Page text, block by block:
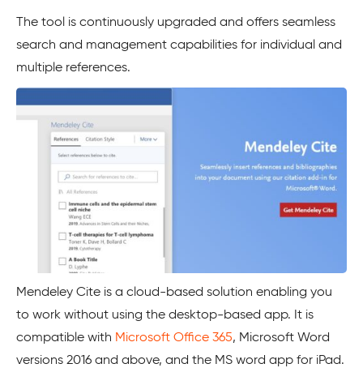
The tool is continuously upgraded and offers seamless
search and management capabilities for individual and
multiple references.
Mendeley Cite is a cloud-based solution enabling you
to work without using the desktop-based app. It is
compatible with Microsoft Office 365, Microsoft Word
versions 2016 and above, and the MS word app for iPad.